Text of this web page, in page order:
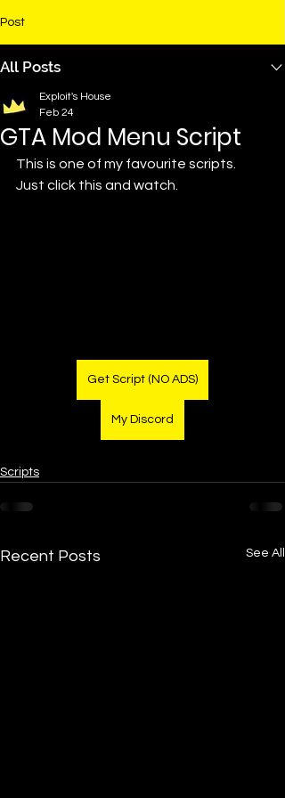
Post
All Posts
GTA Mod Menu Script
Exploit's House
Feb 24
This is one of my favourite scripts.
Just click this and watch.
Get Script (NO ADS)
My Discord
Scripts
Recent Posts See All